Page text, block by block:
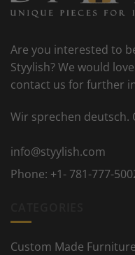
Are you interested to
Styylish? We would
contact us for further
Wir sprechen deutsch.
info@styylish.com
Phone: +1- 781-777-
Custom Made